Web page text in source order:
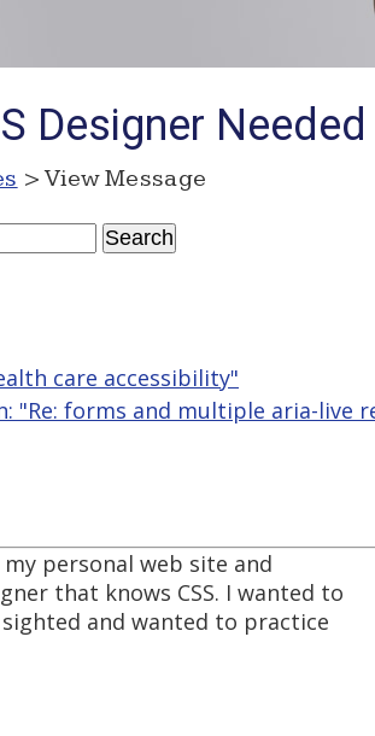
Designer Needed
> View Message
care accessibility"
"Re: forms and multiple aria-live
personal web site and
that knows CSS. I wanted to
and wanted to practice